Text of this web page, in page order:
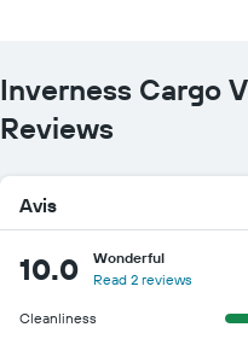
Inverness Cargo
Reviews
Avis
10.0
Wonderful
Read 2 reviews
Cleanliness